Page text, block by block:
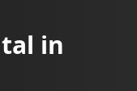
in